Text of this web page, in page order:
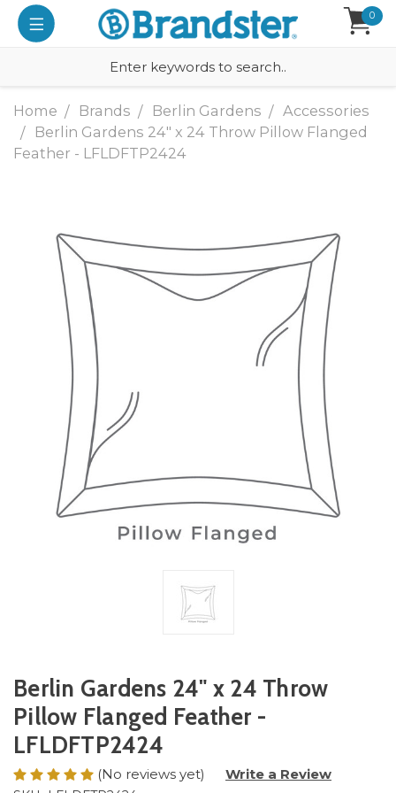
0
Home Brands Berlin Gardens
Accessories
Berlin Gardens 24" x 24 Throw Pillow Flanged
Feather - LFLDFTP2424
Berlin Gardens 24" x 24 Throw
Pillow Flanged Feather -
LFLDFTP2424
(No reviews yet) Write a Review